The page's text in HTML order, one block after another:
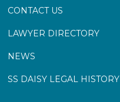
CONTACT US
LAWYER DIRECTORY
NEWS
SS DAISY LEGAL HISTORY